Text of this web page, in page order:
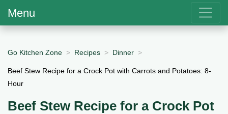
Menu
Go Kitchen Zone Recipes Dinner
Beef Stew Recipe for a Crock Pot with Carrots and Potatoes: 8-
Hour
Beef Stew Recipe for a Crock Pot